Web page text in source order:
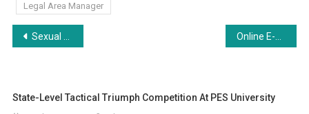
Legal Area Manager
Post
Sexual offences, Harassment, #Metoo Movement and its legal consequences Online E-Yuva Vidhansabha Competition by Yogya-Empowering Society: Register 27th Aug
State-Level Tactical Triumph Competition At PES University